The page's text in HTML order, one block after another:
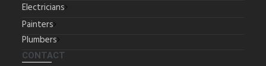
Electricians
Painters
Plumbers
CONTACT